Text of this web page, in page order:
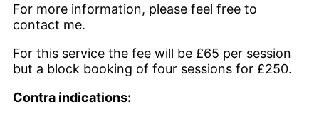
For more information, please feel free to
contact me.
For this service the fee will be £65 per session
but a block booking of four sessions for £250.
Contra indications: